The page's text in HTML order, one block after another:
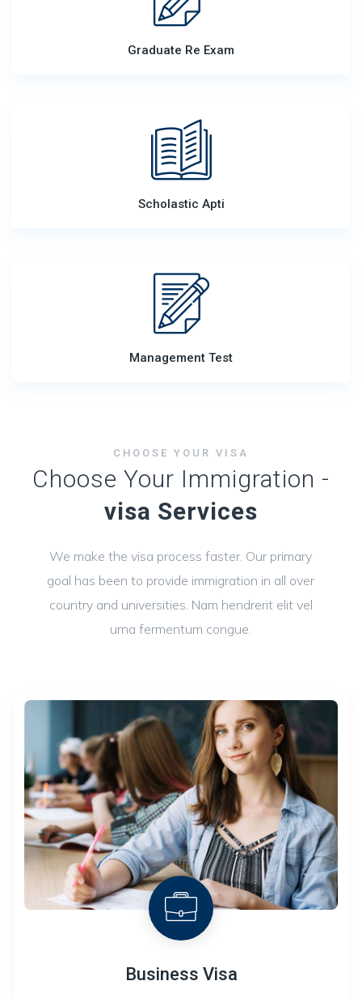
Graduate Re Exam
Scholastic Apti
Management Test
CHOOSE YOUR VISA
Choose Your Immigration -
visa Services
We make the visa process faster. Our primary
goal has been to provide immigration in all over
country and universities. Nam hendrerit elit vel
urna fermentum congue.
Business Visa